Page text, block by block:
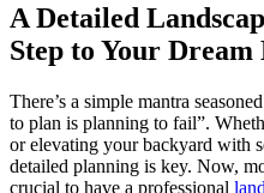
A Detailed
Step to Your
There’s a simple mantra
to plan is planning to fail”.
or elevating your backyard with
detailed planning is key. Now,
crucial to have a professional